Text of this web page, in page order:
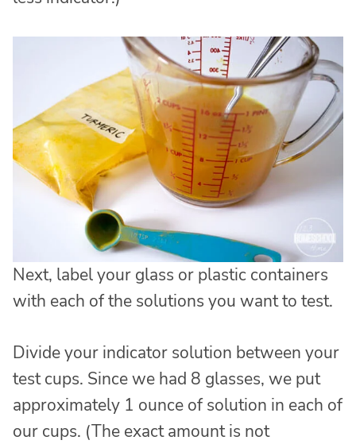
Next, label your glass or plastic containers
with each of the solutions you want to test.
Divide your indicator solution between your
test cups. Since we had 8 glasses, we put
approximately 1 ounce of solution in each of
our cups. (The exact amount is not